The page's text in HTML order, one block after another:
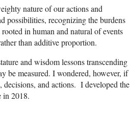
nature of our actions and
possibilities, recognizing the burdens
in human and natural of events
than additive proportion.
and wisdom lessons transcending
be measured. I wondered, however, if
decisions, and actions. I developed the
in 2018.